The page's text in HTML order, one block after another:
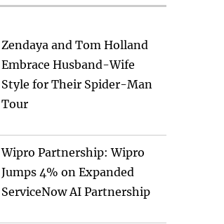
Zendaya and Tom Holland
Embrace Husband-Wife
Style for Their Spider-Man
Tour
Wipro Partnership: Wipro
Jumps 4% on Expanded
ServiceNow AI Partnership